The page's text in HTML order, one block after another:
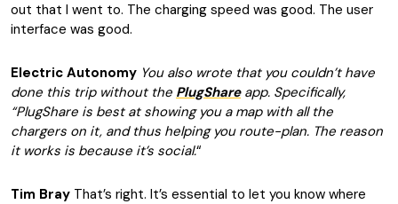
out that I went to. The charging speed was good. The user
interface was good.
Electric Autonomy You also wrote that you couldn’t have
done this trip without the PlugShareapp. Specifically,
“PlugShare is best at showing you a map with all the
chargers on it, and thus helping you route-plan. The reason
it works is because it’s social.“
Tim Bray That’s right. It’s essential to let you know where